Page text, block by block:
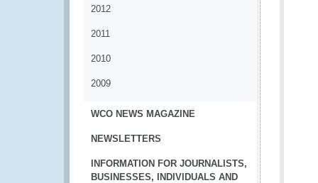
2012
2011
2010
2009
WCO NEWS MAGAZINE
NEWSLETTERS
INFORMATION FOR JOURNALISTS,
BUSINESSES, INDIVIDUALS AND